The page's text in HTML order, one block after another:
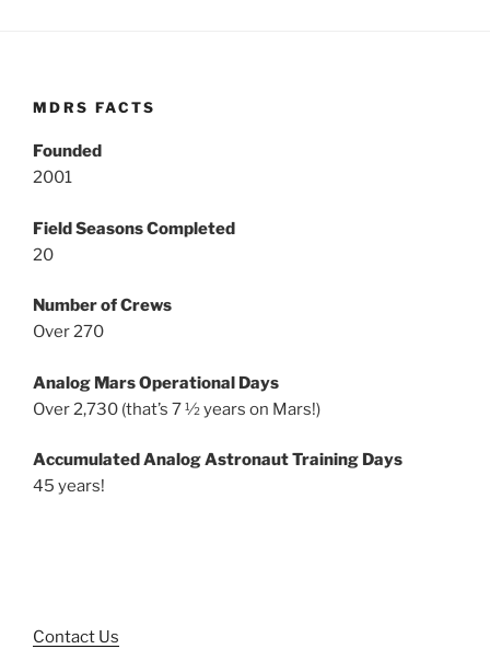
MDRS FACTS
Founded
2001
Field Seasons Completed
20
Number of Crews
Over 270
Analog Mars Operational Days
Over 2,730 (that’s 7 ½ years on Mars!)
Accumulated Analog Astronaut Training Days
45 years!
Contact Us